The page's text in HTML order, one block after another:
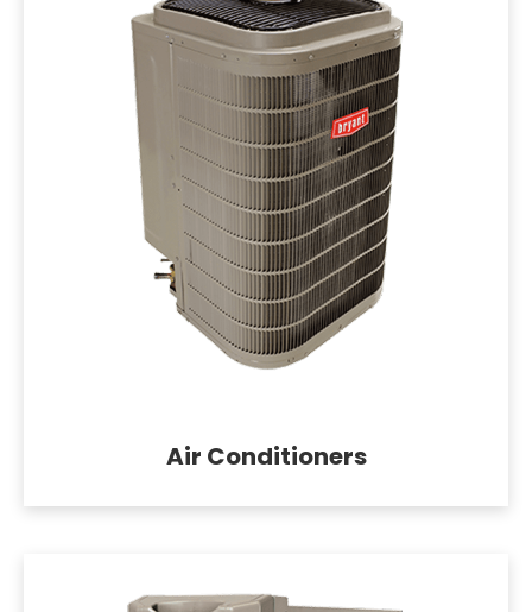
Air Conditioners